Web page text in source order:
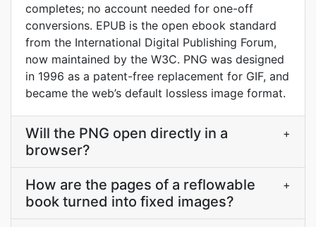
completes; no account needed for one-off
conversions. EPUB is the open ebook standard
from the International Digital Publishing Forum,
now maintained by the W3C. PNG was designed
in 1996 as a patent-free replacement for GIF, and
became the web’s default lossless image format.
Will the PNG open directly in a
browser?
+
How are the pages of a reflowable
book turned into fixed images?
+